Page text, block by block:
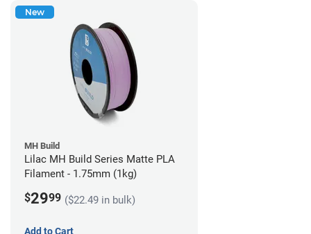
New
MH Build
Lilac MH Build Series Matte PLA
Filament - 1.75mm (1kg)
$2999 ($22.49 in bulk)
Add to Cart